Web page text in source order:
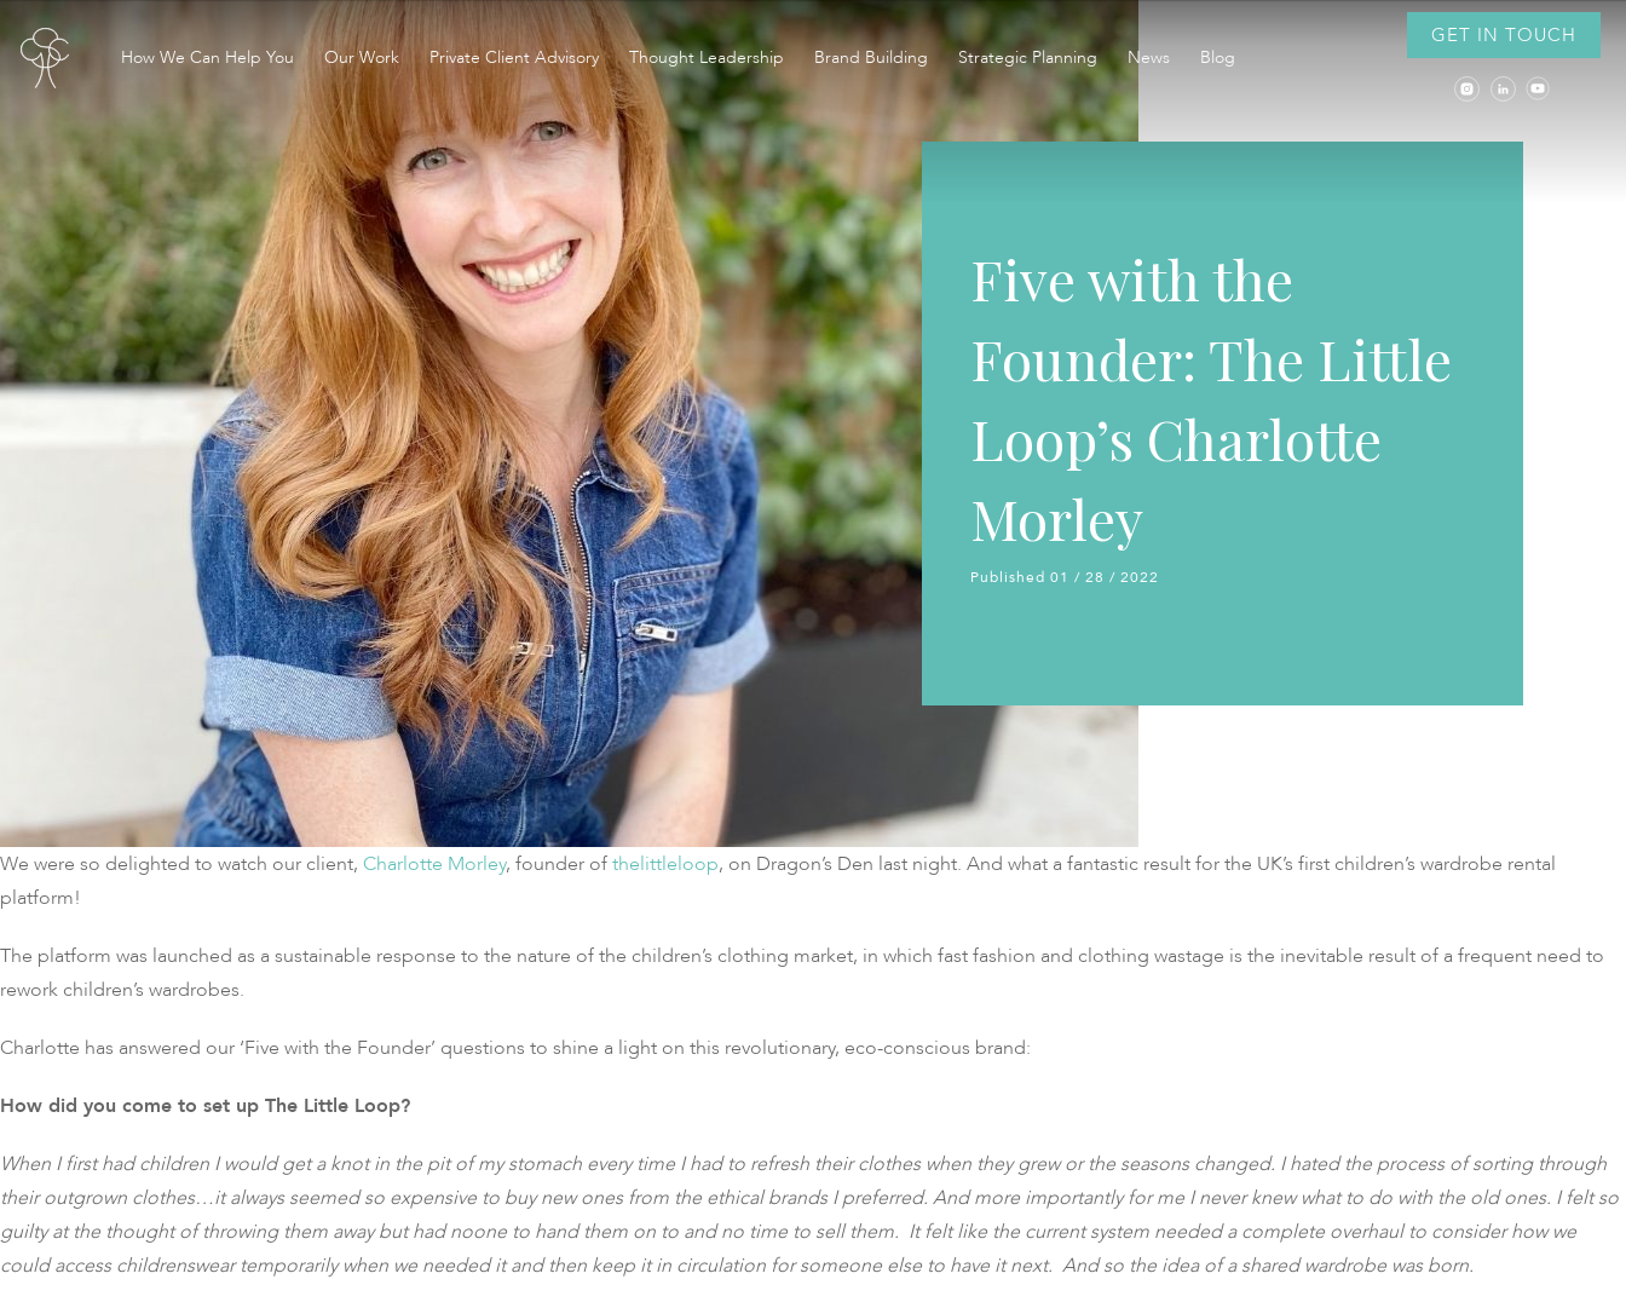
How We Can Help You Our Work Private Client Advisory Thought Leadership Brand Building Strategic Planning News Blog
GET IN TOUCH
Five with the
Founder: The Little
Loop’s Charlotte
Morley
Published 01 / 28 / 2022
We were so delighted to watch our client, Charlotte Morley, founder ofthelittleloop, on Dragon’s Den last night. And what a fantastic result for the UK’s first children’s wardrobe rental
platform!
The platform was launched as a sustainable response to the nature of the children’s clothing market, in which fast fashion and clothing wastage is the inevitable result of a frequent need to
rework children’s wardrobes.
Charlotte has answered our ‘Five with the Founder’ questions to shine a light on this revolutionary, eco-conscious brand:
How did you come to set up The Little Loop?
When I first had children I would get a knot in the pit of my stomach every time I had to refresh their clothes when they grew or the seasons changed. I hated the process of sorting through
their outgrown clothes…it always seemed so expensive to buy new ones from the ethical brands I preferred. And more importantly for me I never knew what to do with the old ones. I felt so
guilty at the thought of throwing them away but had noone to hand them on to and no time to sell them. It felt like the current system needed a complete overhaul to consider how we
could access childrenswear temporarily when we needed it and then keep it in circulation for someone else to have it next. And so the idea of a shared wardrobe was born.